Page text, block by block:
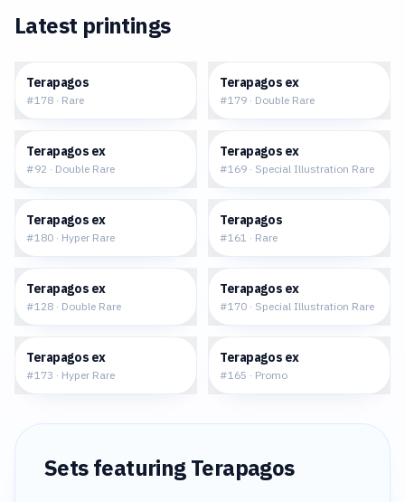
Latest printings
Terapagos
#178 · Rare
Terapagos ex
#179 · Double Rare
Terapagos ex
#92 · Double Rare
Terapagos ex
#169 · Special Illustration Rare
Terapagos ex
#180 · Hyper Rare
Terapagos
#161 · Rare
Terapagos ex
#128 · Double Rare
Terapagos ex
#170 · Special Illustration Rare
Terapagos ex
#173 · Hyper Rare
Terapagos ex
#165 · Promo
Sets featuringTerapagos